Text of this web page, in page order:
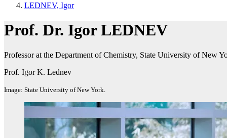
LEDNEV ​, Igor
Prof. Dr. Igor LEDNEV​
Professor at the Department of Chemistry, State University of New
Prof. Igor K. Lednev
Image: State University of New York.